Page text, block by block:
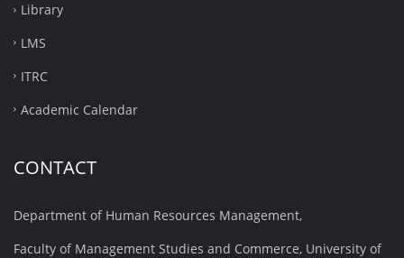
Library
LMS
ITRC
Academic Calendar
CONTACT
Department of Human Resources Management,
Faculty of Management Studies and Commerce, University of